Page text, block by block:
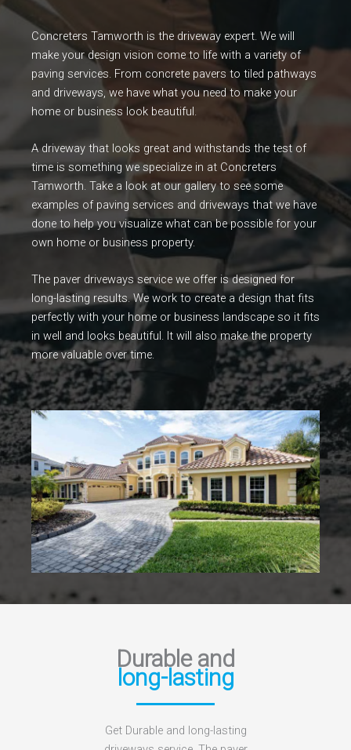
Concreters Tamworth is the driveway expert. We will
make your design vision come to life with a variety of
paving services. From concrete pavers to tiled pathways
and driveways, we have what you need to make your
home or business look beautiful.
A driveway that looks great and withstands the test of
time is something we specialize in at Concreters
Tamworth. Take a look at our gallery to see some
examples of paving services and driveways that we have
done to help you visualize what can be possible for your
own home or business property.
The paver driveways service we offer is designed for
long-lasting results. We work to create a design that fits
perfectly with your home or business landscape so it fits
in well and looks beautiful. It will also make the property
more valuable over time.
Durable and
long-lasting
Get Durable and long-lasting